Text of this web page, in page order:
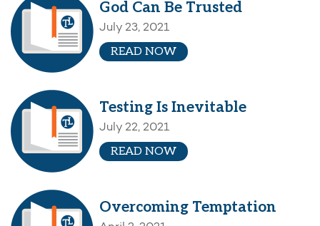
God Can Be Trusted
July 23, 2021
READ NOW
Testing Is Inevitable
July 22, 2021
READ NOW
Overcoming Temptation